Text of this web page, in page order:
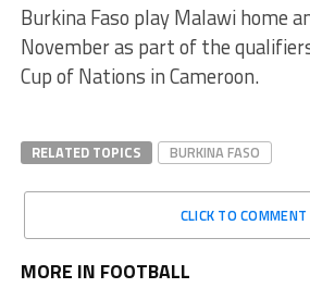
Burkina Faso play Malawi home
November as part of the
Cup of Nations in Cameroon.
RELATED TOPICS BURKINA FASO
CLICK TO COMMENT
MORE IN FOOTBALL